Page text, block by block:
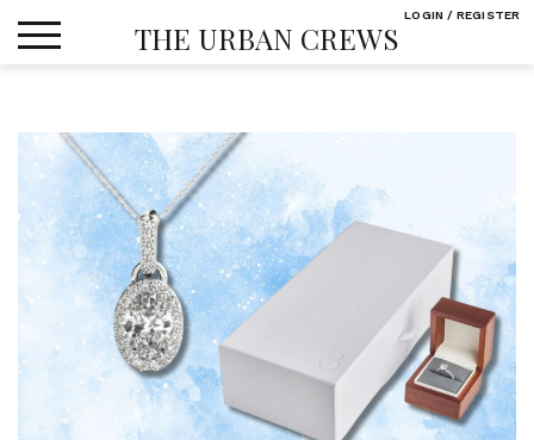
THE URBAN CREWS
LOGIN / REGISTER